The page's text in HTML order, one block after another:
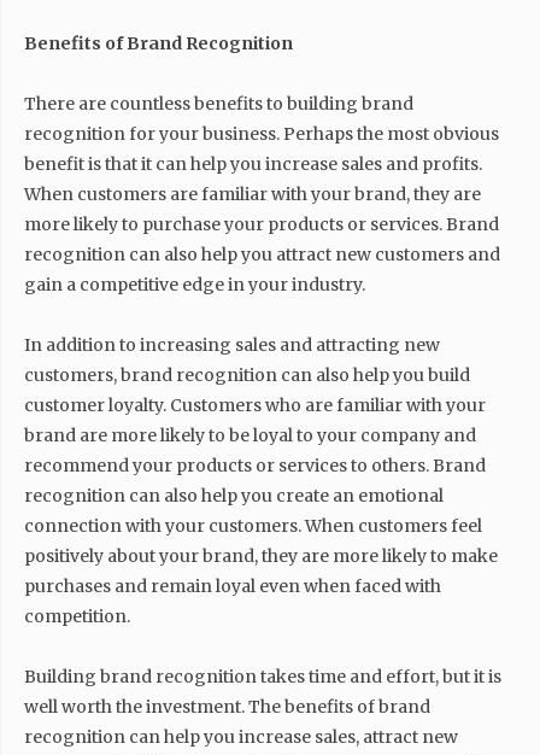
Benefits of Brand Recognition
There are countless benefits to building brand
recognition for your business. Perhaps the most obvious
benefit is that it can help you increase sales and profits.
When customers are familiar with your brand, they are
more likely to purchase your products or services. Brand
recognition can also help you attract new customers and
gain a competitive edge in your industry.
In addition to increasing sales and attracting new
customers, brand recognition can also help you build
customer loyalty. Customers who are familiar with your
brand are more likely to be loyal to your company and
recommend your products or services to others. Brand
recognition can also help you create an emotional
connection with your customers. When customers feel
positively about your brand, they are more likely to make
purchases and remain loyal even when faced with
competition.
Building brand recognition takes time and effort, but it is
well worth the investment. The benefits of brand
recognition can help you increase sales, attract new